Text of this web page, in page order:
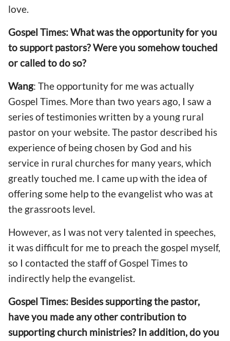
love.
Gospel Times: What was the opportunity for you
to support pastors? Were you somehow touched
or called to do so?
Wang: The opportunity for me was actually
Gospel Times. More than two years ago, I saw a
series of testimonies written by a young rural
pastor on your website. The pastor described his
experience of being chosen by God and his
service in rural churches for many years, which
greatly touched me. I came up with the idea of
offering some help to the evangelist who was at
the grassroots level.
However, as I was not very talented in speeches,
it was difficult for me to preach the gospel myself,
so I contacted the staff of Gospel Times to
indirectly help the evangelist.
Gospel Times: Besides supporting the pastor,
have you made any other contribution to
supporting church ministries? In addition, do you